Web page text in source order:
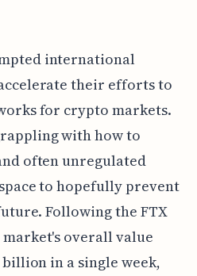
international
their efforts to
for crypto markets.
with how to
often unregulated
to hopefully prevent
Following the FTX
overall value
in a single week,